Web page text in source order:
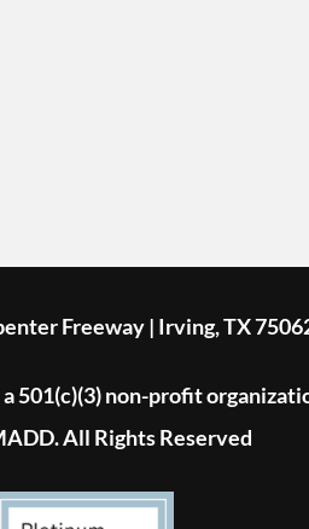
Freeway | Irving, TX
501(c)(3) non-profit
All Rights Reserved